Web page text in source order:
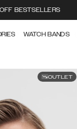
BESTSELLERS
WATCH BANDS
OUTLET